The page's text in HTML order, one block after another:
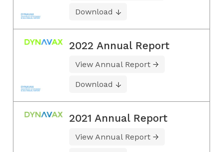
Download
2022 Annual Report
View Annual Report
Download
2021 Annual Report
View Annual Report